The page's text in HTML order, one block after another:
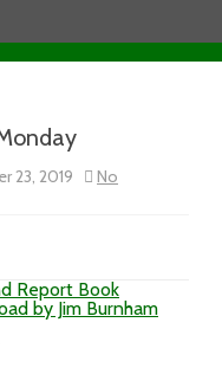
23, 2019
No
Report Book
by Jim Burnham